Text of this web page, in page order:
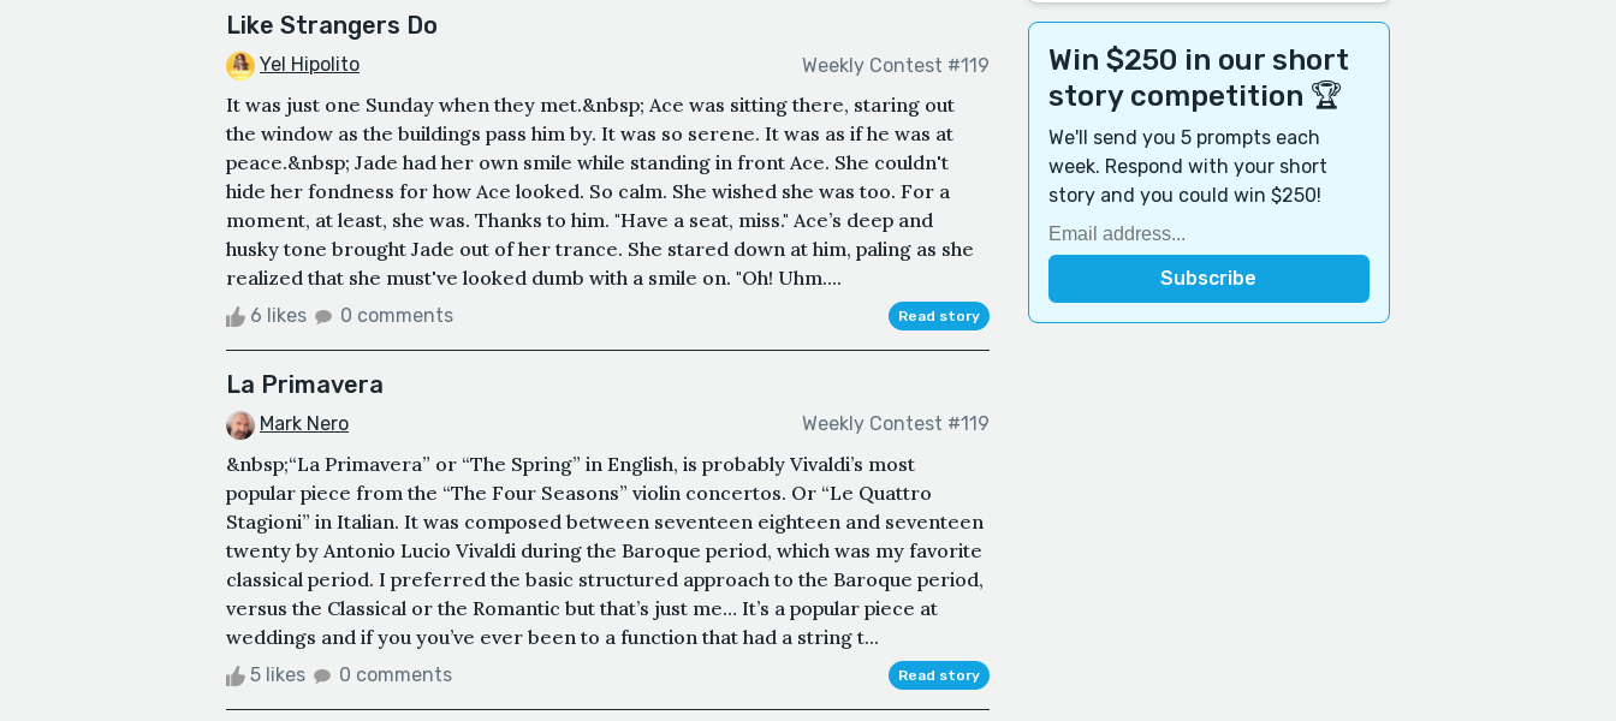
Like Strangers Do
Yel Hipolito Weekly Contest #119
It was just one Sunday when they met.&nbsp; Ace was sitting there, staring out
the window as the buildings pass him by. It was so serene. It was as if he was at
peace.&nbsp; Jade had her own smile while standing in front Ace. She couldn't
hide her fondness for how Ace looked. So calm. She wished she was too. For a
moment, at least, she was. Thanks to him. "Have a seat, miss." Ace’s deep and
husky tone brought Jade out of her trance. She stared down at him, paling as she
realized that she must've looked dumb with a smile on. "Oh! Uhm....
6 likes 0 comments Read story
La Primavera
Mark Nero Weekly Contest #119
&nbsp;“La Primavera” or “The Spring” in English, is probably Vivaldi’s most
popular piece from the “The Four Seasons” violin concertos. Or “Le Quattro
Stagioni” in Italian. It was composed between seventeen eighteen and seventeen
twenty by Antonio Lucio Vivaldi during the Baroque period, which was my favorite
classical period. I preferred the basic structured approach to the Baroque period,
versus the Classical or the Romantic but that’s just me… It’s a popular piece at
weddings and if you you’ve ever been to a function that had a string t...
5 likes 0 comments Read story
Win $250 in our short
story competition 🏆
We'll send you 5 prompts each
week. Respond with your short
story and you could win $250!